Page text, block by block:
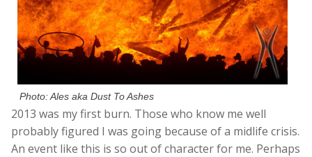
Photo: Ales aka Dust To Ashes
2013 was my first burn. Those who know me well
probably figured I was going because of a midlife crisis.
An event like this is so out of character for me. Perhaps